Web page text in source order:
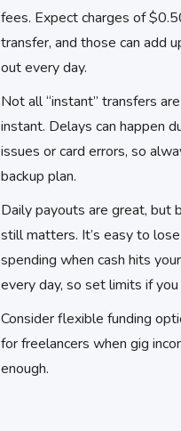
fees. Expect charges of
transfer, and those can add
out every day.
Not all “instant” transfers
instant. Delays can happen
issues or card errors, so
backup plan.
Daily payouts are great, but
still matters. It’s easy to
spending when cash hits
every day, so set limits if you
Consider flexible funding
for freelancers when gig
enough.